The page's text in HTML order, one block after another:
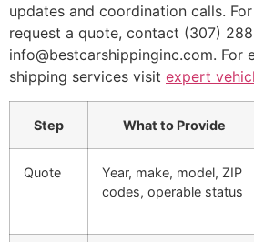
updates and coordination calls.
request a quote, contact (307)
info@bestcarshippinginc.com. For
shipping services visit expert
Step What to Provide
Quote
Year, make, model, ZIP
codes, operable status